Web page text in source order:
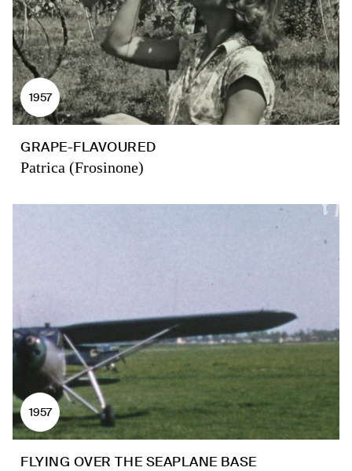
1957
GRAPE-FLAVOURED
Patrica (Frosinone)
1957
FLYING OVER THE SEAPLANE BASE